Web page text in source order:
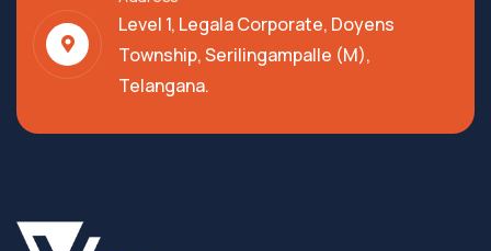
Level 1, Legala Corporate, Doyens
Township, Serilingampalle (M),
Telangana.